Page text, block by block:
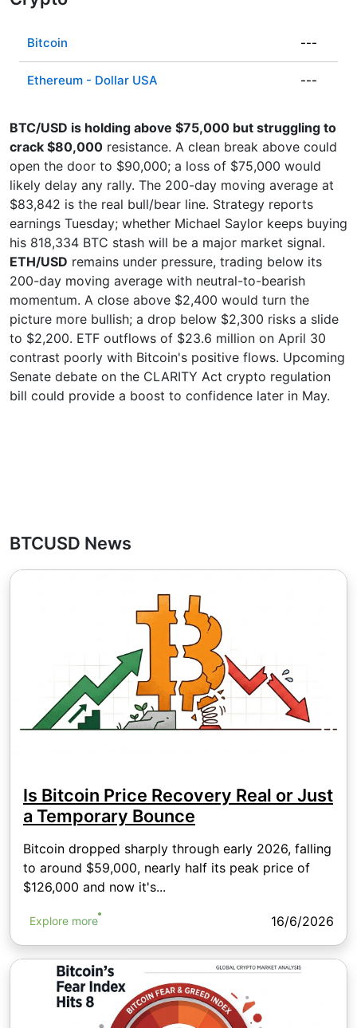
Bitcoin ---
Ethereum - Dollar USA ---
BTC/USD is holding above $75,000 but struggling to
crack $80,000 resistance. A clean break above could
open the door to $90,000; a loss of $75,000 would
likely delay any rally. The 200-day moving average at
$83,842 is the real bull/bear line. Strategy reports
earnings Tuesday; whether Michael Saylor keeps buying
his 818,334 BTC stash will be a major market signal.
ETH/USD remains under pressure, trading below its
200-day moving average with neutral-to-bearish
momentum. A close above $2,400 would turn the
picture more bullish; a drop below $2,300 risks a slide
to $2,200. ETF outflows of $23.6 million on April 30
contrast poorly with Bitcoin's positive flows. Upcoming
Senate debate on the CLARITY Act crypto regulation
bill could provide a boost to confidence later in May.
BTCUSD News
Is Bitcoin Price Recovery Real or Just
a Temporary Bounce
Bitcoin dropped sharply through early 2026, falling
to around $59,000, nearly half its peak price of
$126,000 and now it's...
Explore more 16/6/2026